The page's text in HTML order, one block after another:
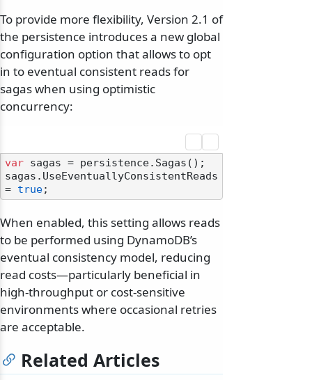
To provide more flexibility, Version 2.1 of
the persistence introduces a new global
configuration option that allows to opt
in to eventual consistent reads for
sagas when using optimistic
concurrency:
var sagas = persistence.Sagas();
sagas.UseEventuallyConsistentReads
= true
When enabled, this setting allows reads
to be performed using DynamoDB’s
eventual consistency model, reducing
read costs—particularly beneficial in
high-throughput or cost-sensitive
environments where occasional retries
are acceptable.
Related Articles